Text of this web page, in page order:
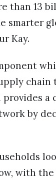
than 13
smarter
Kay.
chain
a
by
with